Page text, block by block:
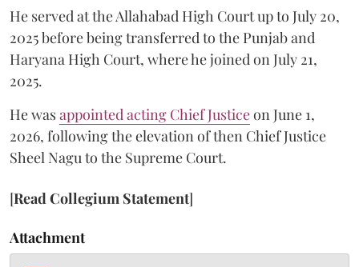
He served at the Allahabad High Court up to July 20,
2025 before being transferred to the Punjab and
Haryana High Court, where he joined on July 21,
2025.
He wasappointed acting Chief Justiceon June 1,
2026, following the elevation of then Chief Justice
Sheel Nagu to the Supreme Court.
[Read Collegium Statement]
Attachment